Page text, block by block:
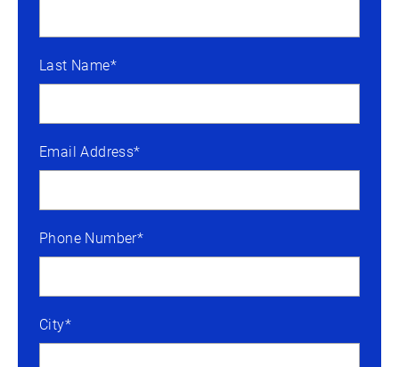
Last Name*
Email Address*
Phone Number*
City*